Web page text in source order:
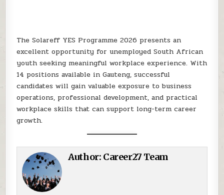
The Solareff YES Programme 2026 presents an
excellent opportunity for unemployed South African
youth seeking meaningful workplace experience. With
14 positions available in Gauteng, successful
candidates will gain valuable exposure to business
operations, professional development, and practical
workplace skills that can support long-term career
growth.
Author: Career27 Team